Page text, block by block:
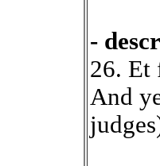
-
26. Et
And